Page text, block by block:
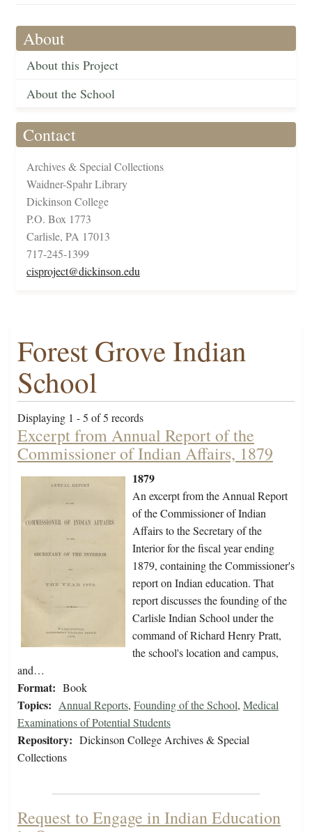
About
About this Project
About the School
Contact
Archives & Special Collections
Waidner-Spahr Library
Dickinson College
P.O. Box 1773
Carlisle, PA 17013
717-245-1399
cisproject@dickinson.edu
Forest Grove Indian
School
Displaying 1 - 5 of 5 records
Excerpt from Annual Report of the
Commissioner of Indian Affairs, 1879
1879
An excerpt from the Annual Report
of the Commissioner of Indian
Affairs to the Secretary of the
Interior for the fiscal year ending
1879, containing the Commissioner's
report on Indian education. That
report discusses the founding of the
Carlisle Indian School under the
command of Richard Henry Pratt,
the school's location and campus,
and…
Format: Book
Topics: Annual Reports, Founding of the School, Medical
Examinations of Potential Students
Repository: Dickinson College Archives & Special
Collections
Request to Engage in Indian Education